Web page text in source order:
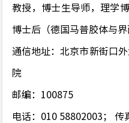
教授，博士生导师，理学
博士后（德国马普胶体与界
通信地址：北京市新街口
院
邮编：100875
电话：010 58802003； 传